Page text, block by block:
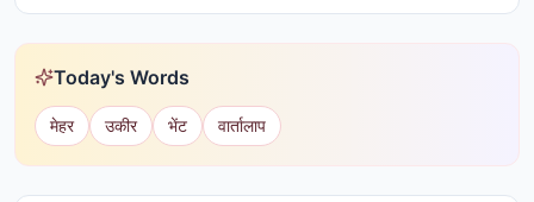
Today's Words
मेहर उकीर भेंट वार्तालाप